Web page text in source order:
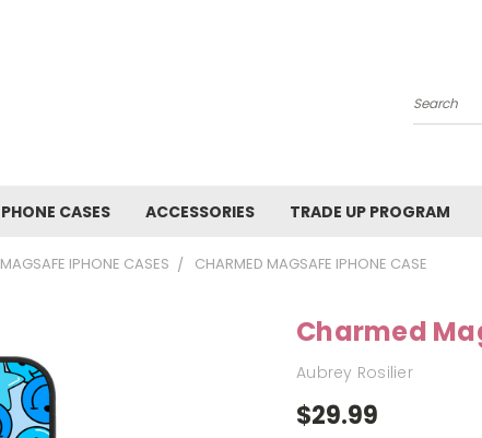
Search
PHONE CASES ACCESSORIES TRADE UP PROGRAM
MAGSAFE IPHONE CASES CHARMED MAGSAFE IPHONE CASE
Charmed
Aubrey Rosilier
$29.99